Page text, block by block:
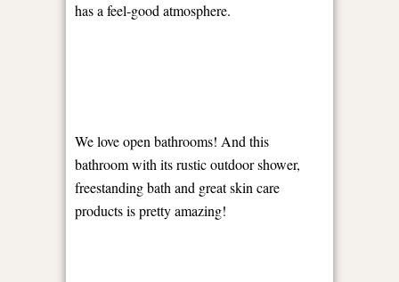
has a feel-good atmosphere.
We love open bathrooms! And this
bathroom with its rustic outdoor shower,
freestanding bath and great skin care
products is pretty amazing!